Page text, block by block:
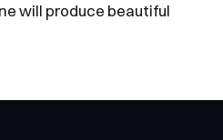
will produce beautiful